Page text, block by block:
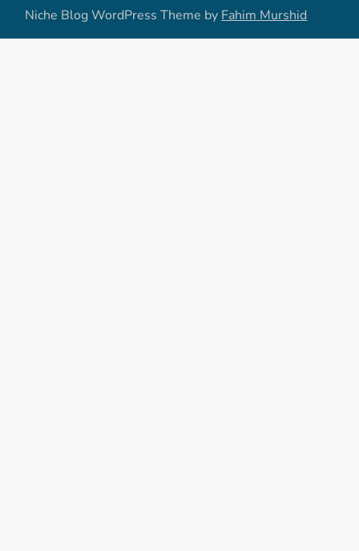
Niche Blog WordPress Theme by Fahim Murshid